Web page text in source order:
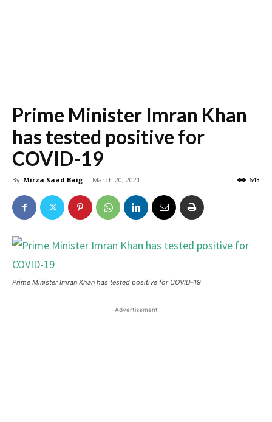
Prime Minister Imran Khan
has tested positive for
COVID-19
By Mirza Saad Baig - March 20, 2021 643
Prime Minister Imran Khan has tested positive for COVID-19
Advertisement